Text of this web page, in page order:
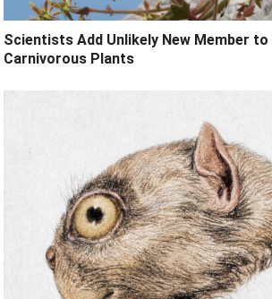
Scientists Add Unlikely New Member to
Carnivorous Plants